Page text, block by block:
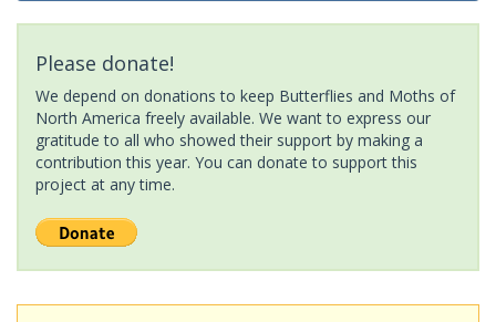
Please donate!
We depend on donations to keep Butterflies and Moths of
North America freely available. We want to express our
gratitude to all who showed their support by making a
contribution this year. You can donate to support this
project at any time.